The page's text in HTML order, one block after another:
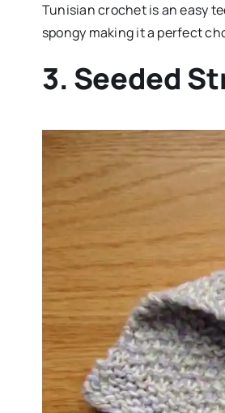
Tunisian crochet is an easy
spongy making it a perfect
3. Seeded